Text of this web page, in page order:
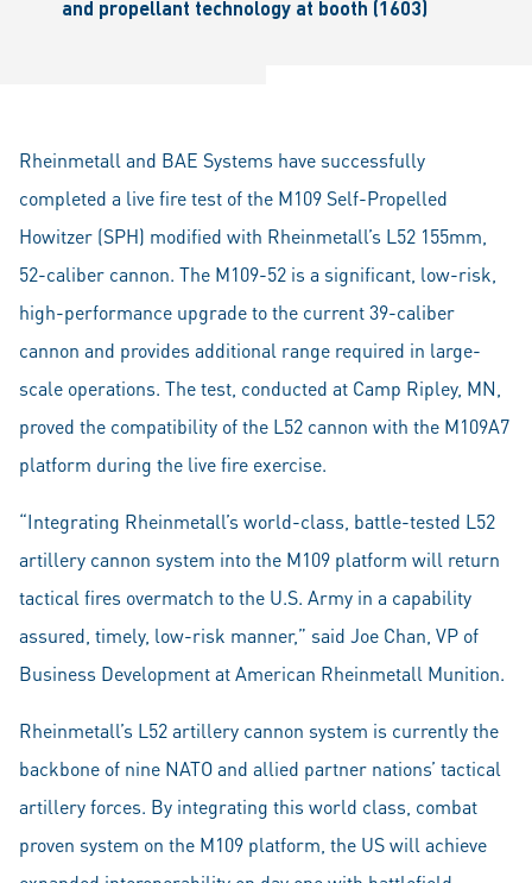
and propellant technology at booth (1603)
Rheinmetall and BAE Systems have successfully
completed a live fire test of the M109 Self-Propelled
Howitzer (SPH) modified with Rheinmetall’s L52 155mm,
52-caliber cannon. The M109-52 is a significant, low-risk,
high-performance upgrade to the current 39-caliber
cannon and provides additional range required in large-
scale operations. The test, conducted at Camp Ripley, MN,
proved the compatibility of the L52 cannon with the M109A7
platform during the live fire exercise.
“Integrating Rheinmetall’s world-class, battle-tested L52
artillery cannon system into the M109 platform will return
tactical fires overmatch to the U.S. Army in a capability
assured, timely, low-risk manner,” said Joe Chan, VP of
Business Development at American Rheinmetall Munition.
Rheinmetall’s L52 artillery cannon system is currently the
backbone of nine NATO and allied partner nations’ tactical
artillery forces. By integrating this world class, combat
proven system on the M109 platform, the US will achieve